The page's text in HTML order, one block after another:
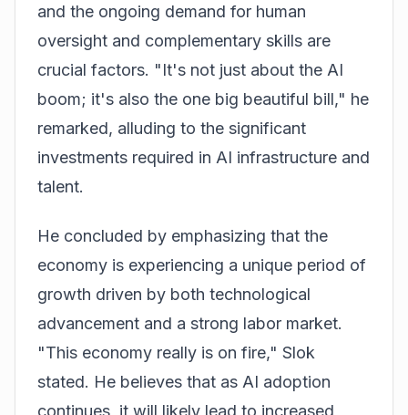
and the ongoing demand for human
oversight and complementary skills are
crucial factors. "It's not just about the AI
boom; it's also the one big beautiful bill," he
remarked, alluding to the significant
investments required in AI infrastructure and
talent.
He concluded by emphasizing that the
economy is experiencing a unique period of
growth driven by both technological
advancement and a strong labor market.
"This economy really is on fire," Slok
stated. He believes that as AI adoption